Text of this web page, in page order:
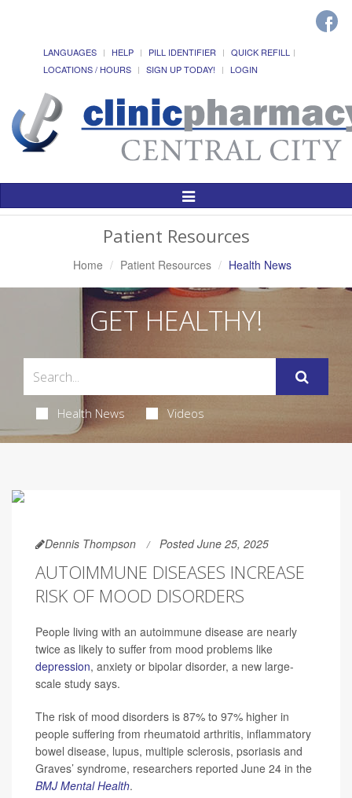
LANGUAGES HELP PILL IDENTIFIER
QUICK REFILL
LOCATIONS / HOURS
SIGN UP TODAY! LOGIN
Toggle
Patient Resources
Home Patient Resources Health News
GET HEALTHY!
Health News Videos
Dennis Thompson Posted June 25, 2025
AUTOIMMUNE DISEASES INCREASE
RISK OF MOOD DISORDERS
People living with an autoimmune disease are nearly
twice as likely to suffer from mood problems like
depression, anxiety or bipolar disorder, a new large-
scale study says.
The risk of mood disorders is 87% to 97% higher in
people suffering from rheumatoid arthritis, inflammatory
bowel disease, lupus, multiple sclerosis, psoriasis and
Graves’ syndrome, researchers reported June 24 in the
BMJ Mental Health.